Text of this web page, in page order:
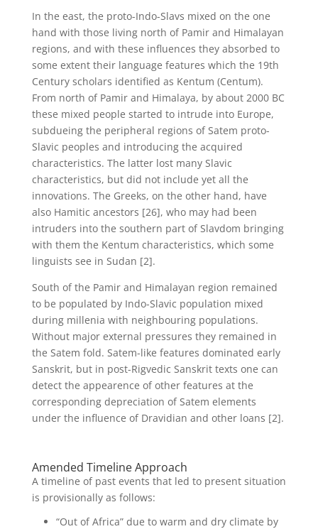
In the east, the proto-Indo-Slavs mixed on the one
hand with those living north of Pamir and Himalayan
regions, and with these influences they absorbed to
some extent their language features which the 19th
Century scholars identified as Kentum (Centum).
From north of Pamir and Himalaya, by about 2000 BC
these mixed people started to intrude into Europe,
subdueing the peripheral regions of Satem proto-
Slavic peoples and introducing the acquired
characteristics. The latter lost many Slavic
characteristics, but did not include yet all the
innovations. The Greeks, on the other hand, have
also Hamitic ancestors [26], who may had been
intruders into the southern part of Slavdom bringing
with them the Kentum characteristics, which some
linguists see in Sudan [2].
South of the Pamir and Himalayan region remained
to be populated by Indo-Slavic population mixed
during millenia with neighbouring populations.
Without major external pressures they remained in
the Satem fold. Satem-like features dominated early
Sanskrit, but in post-Rigvedic Sanskrit texts one can
detect the appearence of other features at the
corresponding depreciation of Satem elements
under the influence of Dravidian and other loans [2].
Amended Timeline Approach
A timeline of past events that led to present situation
is provisionally as follows:
“Out of Africa” due to warm and dry climate by